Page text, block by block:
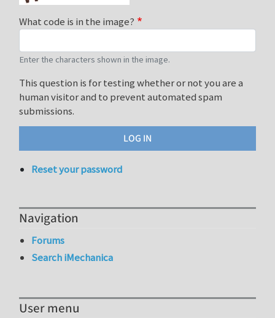
What code is in the image?
Enter the characters shown in the image.
This question is for testing whether or not you are a
human visitor and to prevent automated spam
submissions.
Reset your password
Navigation
Forums
Search iMechanica
User menu